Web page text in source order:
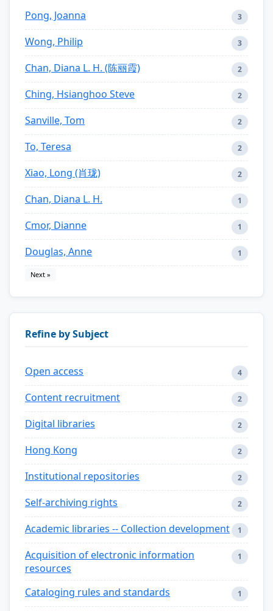
Pong, Joanna 3
Wong, Philip 3
Chan, Diana L. H. (陈丽霞) 2
Ching, Hsianghoo Steve 2
Sanville, Tom 2
To, Teresa 2
Xiao, Long (肖珑) 2
Chan, Diana L. H. 1
Cmor, Dianne 1
Douglas, Anne 1
Next »
Refine by Subject
Open access 4
Content recruitment 2
Digital libraries 2
Hong Kong 2
Institutional repositories 2
Self-archiving rights 2
Academic libraries -- Collection development 1
Acquisition of electronic information
resources
1
Cataloging rules and standards 1